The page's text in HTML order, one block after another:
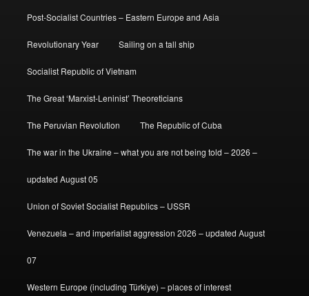
Post-Socialist Countries – Eastern Europe and Asia
Revolutionary Year Sailing on a tall ship
Socialist Republic of Vietnam
The Great ‘Marxist-Leninist’ Theoreticians
The Peruvian Revolution The Republic of Cuba
The war in the Ukraine – what you are not being told – 2026 –
updated August 05
Union of Soviet Socialist Republics – USSR
Venezuela – and imperialist aggression 2026 – updated August
07
Western Europe (including Türkiye) – places of interest